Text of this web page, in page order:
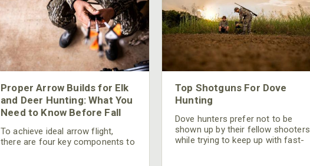
Proper Arrow Builds for Elk
and Deer Hunting: What You
Need to Know Before Fall
To achieve ideal arrow flight,
there are four key components to
Top Shotguns For Dove
Hunting
Dove hunters prefer not to be
shown up by their fellow shooters
while trying to keep up with fast-